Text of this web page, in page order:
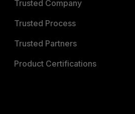
Trusted Company
Trusted Process
Trusted Partners
Product Certifications